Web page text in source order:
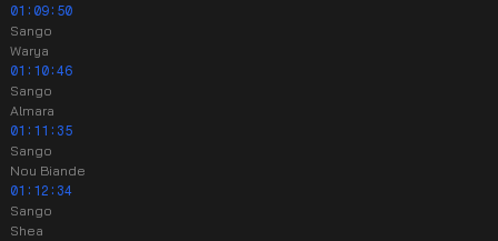
01:09:50
Sango
Warya
01:10:46
Sango
Almara
01:11:35
Sango
Nou Biande
01:12:34
Sango
Shea